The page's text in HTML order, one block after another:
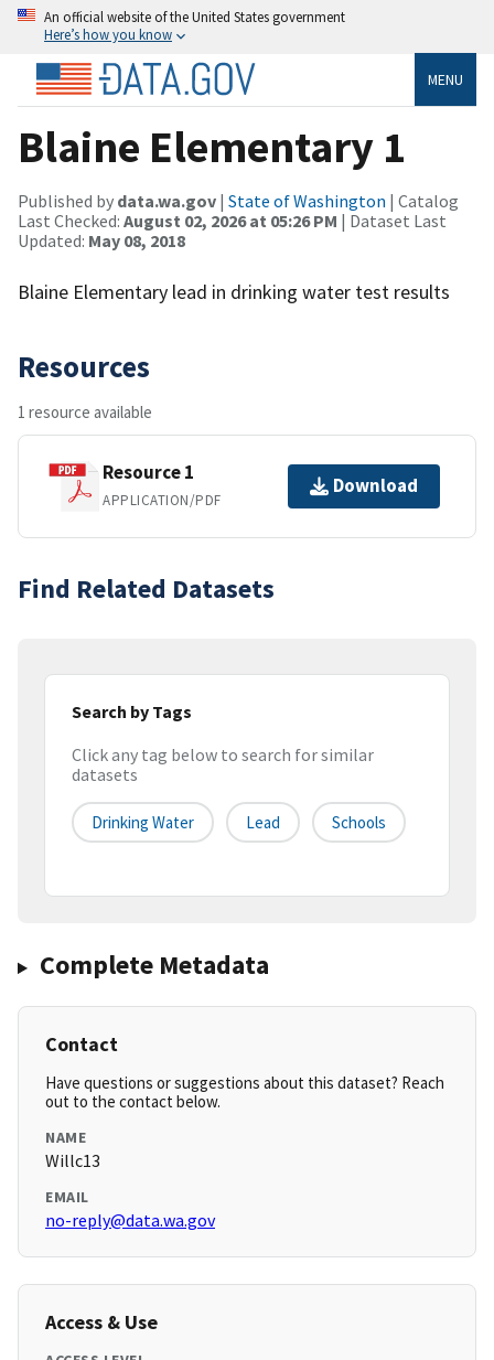
An official website of the United States government
Here’s how you know
MENU
Blaine Elementary 1
Published by data.wa.gov | State of Washington | Catalog
Last Checked: August 02, 2026 at 05:26 PM | Dataset Last
Updated: May 08, 2018
Blaine Elementary lead in drinking water test results
Resources
1 resource available
Resource 1
APPLICATION/PDF
Download
Find Related Datasets
Search by Tags
Click any tag below to search for similar
datasets
Drinking Water Lead Schools
Complete Metadata
Contact
Have questions or suggestions about this dataset? Reach
out to the contact below.
NAME
Willc13
EMAIL
no-reply@data.wa.gov
Access & Use